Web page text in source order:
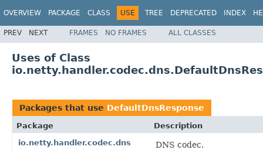
OVERVIEW PACKAGE CLASS USE TREE DEPRECATED INDEX
PREV NEXT FRAMES NO FRAMES ALL CLASSES
Uses of Class
Packages that use DefaultDnsResponse
Package
Description
io.netty.handler.codec.dns
DNS codec.